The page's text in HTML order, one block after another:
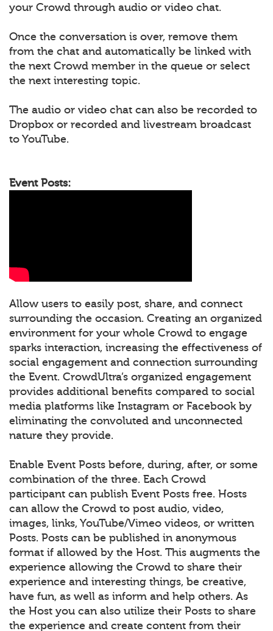
your Crowd through audio or video chat.
Once the conversation is over, remove them
from the chat and automatically be linked with
the next Crowd member in the queue or select
the next interesting topic.
The audio or video chat can also be recorded to
Dropbox or recorded and livestream broadcast
to YouTube.
Event Posts:
Allow users to easily post, share, and connect
surrounding the occasion. Creating an organized
environment for your whole Crowd to engage
sparks interaction, increasing the effectiveness of
social engagement and connection surrounding
the Event. CrowdUltra’s organized engagement
provides additional benefits compared to social
media platforms like Instagram or Facebook by
eliminating the convoluted and unconnected
nature they provide.
Enable Event Posts before, during, after, or some
combination of the three. Each Crowd
participant can publish Event Posts free. Hosts
can allow the Crowd to post audio, video,
images, links, YouTube/Vimeo videos, or written
Posts. Posts can be published in anonymous
format if allowed by the Host. This augments the
experience allowing the Crowd to share their
experience and interesting things, be creative,
have fun, as well as inform and help others. As
the Host you can also utilize their Posts to share
the experience and create content from their